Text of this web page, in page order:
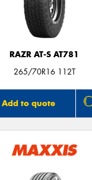
RAZR AT-S AT781
265/70R16 112T
Add to quote